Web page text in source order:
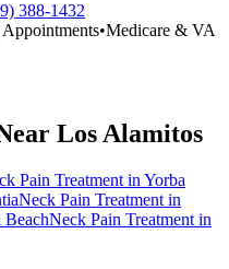
388-1432
•Medicare & VA
Los Alamitos
Pain Treatment in Yorba
Neck Pain Treatment in
BeachNeck Pain Treatment in